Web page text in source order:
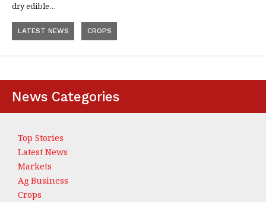
dry edible…
LATEST NEWS CROPS
News Categories
Top Stories
Latest News
Markets
Ag Business
Crops